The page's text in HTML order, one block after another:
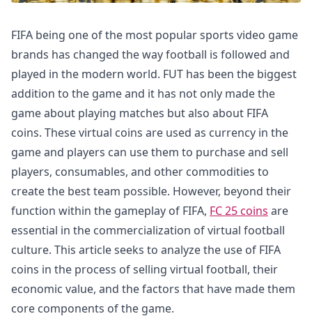
FIFA being one of the most popular sports video game
brands has changed the way football is followed and
played in the modern world. FUT has been the biggest
addition to the game and it has not only made the
game about playing matches but also about FIFA
coins. These virtual coins are used as currency in the
game and players can use them to purchase and sell
players, consumables, and other commodities to
create the best team possible. However, beyond their
function within the gameplay of FIFA, FC 25 coins are
essential in the commercialization of virtual football
culture. This article seeks to analyze the use of FIFA
coins in the process of selling virtual football, their
economic value, and the factors that have made them
core components of the game.